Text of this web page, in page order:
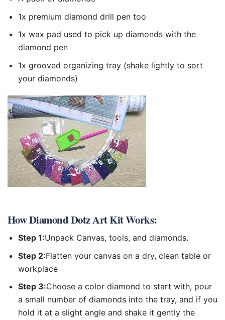
1x premium diamond drill pen too
1x wax pad used to pick up diamonds with the
diamond pen
1x grooved organizing tray (shake lightly to sort
your diamonds)
HowDiamond Dotz Art KitWorks:
Step 1:Unpack Canvas, tools, and diamonds.
Step 2:Flatten your canvas on a dry, clean table or
workplace
Step 3:Choose a color diamond to start with, pour
a small number of diamonds into the tray, and if you
hold it at a slight angle and shake it gently the